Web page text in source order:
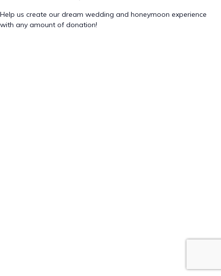
Help us create our dream wedding and honeymoon experience
with any amount of donation!